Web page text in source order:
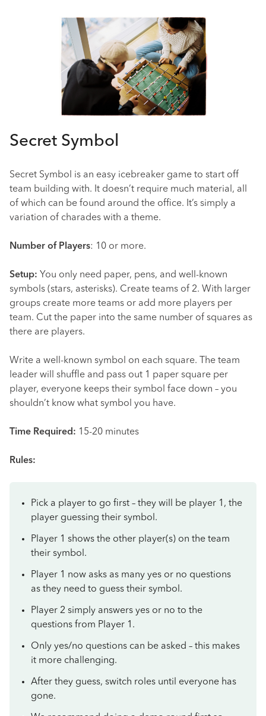
Secret Symbol
Secret Symbol is an easy icebreaker game to start off
team building with. It doesn’t require much material, all
of which can be found around the office. It’s simply a
variation of charades with a theme.
Number of Players: 10 or more.
Setup: You only need paper, pens, and well-known
symbols (stars, asterisks). Create teams of 2. With larger
groups create more teams or add more players per
team. Cut the paper into the same number of squares as
there are players.
Write a well-known symbol on each square. The team
leader will shuffle and pass out 1 paper square per
player, everyone keeps their symbol face down – you
shouldn’t know what symbol you have.
Time Required: 15-20 minutes
Rules:
Pick a player to go first – they will be player 1, the
player guessing their symbol.
Player 1 shows the other player(s) on the team
their symbol.
Player 1 now asks as many yes or no questions
as they need to guess their symbol.
Player 2 simply answers yes or no to the
questions from Player 1.
Only yes/no questions can be asked – this makes
it more challenging.
After they guess, switch roles until everyone has
gone.